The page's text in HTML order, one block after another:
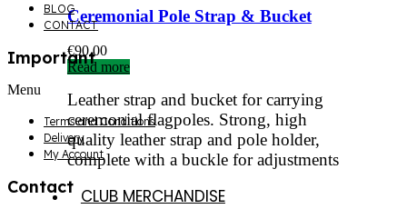
Ceremonial Pole Strap & Bucket
€90.00
Read more
Leather strap and bucket for carrying
ceremonial flagpoles. Strong, high
quality leather strap and pole holder,
complete with a buckle for adjustments
CLUB MERCHANDISE
BLOG
CONTACT
Important
Menu
Terms and Conditions
Delivery
My Account
Contact